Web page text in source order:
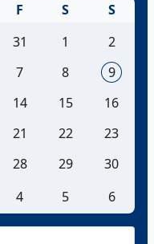
F S
S
31 1
2
7 8
9
14 15
16
21 22
23
28 29
30
4 5 6